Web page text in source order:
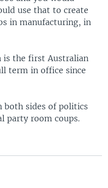
use that to create
in manufacturing, in
is the first Australian
term in office since
both sides of politics
party room coups.